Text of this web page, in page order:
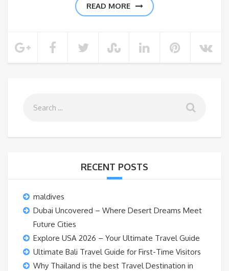
READ MORE
RECENT POSTS
maldives
Dubai Uncovered – Where Desert Dreams Meet
Future Cities
Explore USA 2026 – Your Ultimate Travel Guide
Ultimate Bali Travel Guide for First-Time Visitors
Why Thailand is the best Travel Destination in